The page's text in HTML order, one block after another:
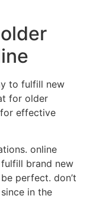
to fulfill new
for older
effective
online
brand new
perfect. don’t
in the